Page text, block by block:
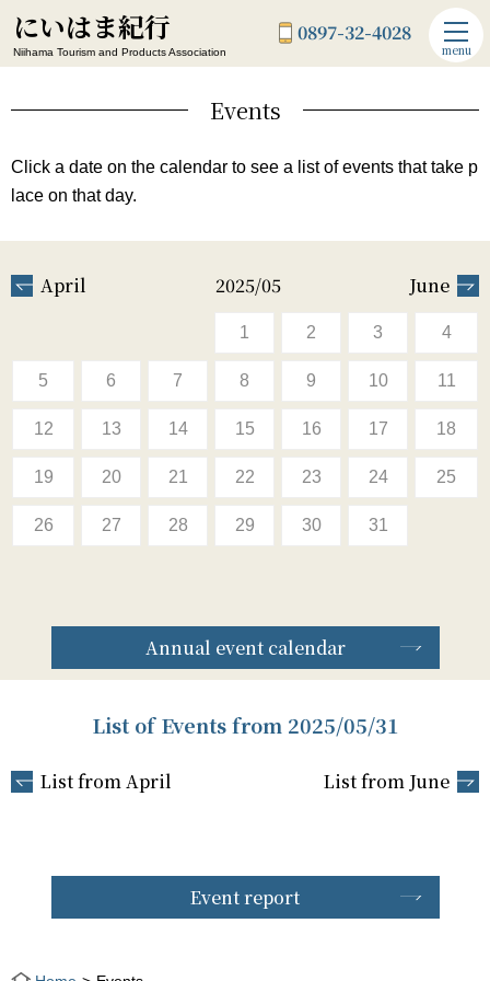
にいはま紀行
Niihama Tourism and Products Association
0897-32-4028
menu
Events
Click a date on the calendar to see a list of events that take p
lace on that day.
April 2025/05 June
1 2 3 4
5 6 7 8 9 10 11
12 13 14 15 16 17 18
19 20 21 22 23 24 25
26 27 28 29 30 31
Annual event calendar
List of Events from 2025/05/31
List from April List from June
Event report